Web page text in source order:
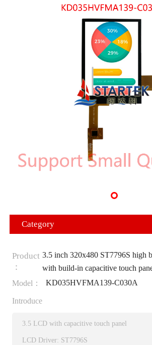
Category
Product
：
3.5 inch 320x480 ST7796S high
with build-in capacitive touch
Model：
KD035HVFMA139-C030A
Introduce
3.5 LCD with capacitive touch panel
LCD Driver: ST7796S